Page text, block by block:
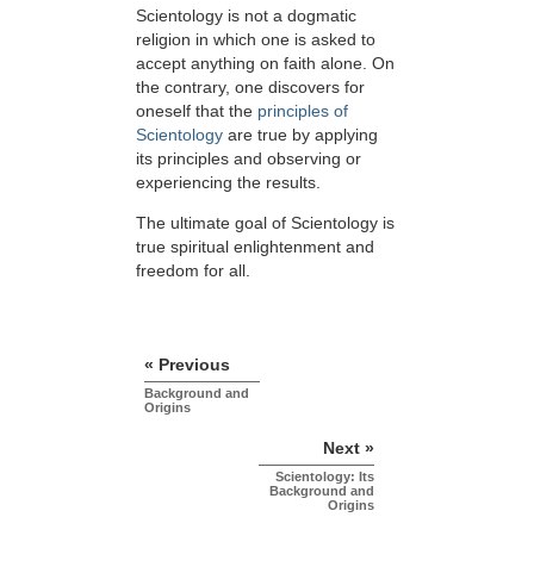
Scientology is not a dogmatic
religion in which one is asked to
accept anything on faith alone. On
the contrary, one discovers for
oneself that the principles of
Scientology are true by applying
its principles and observing or
experiencing the results.
The ultimate goal of Scientology is
true spiritual enlightenment and
freedom for all.
« Previous
Background and
Origins
Next »
Scientology: Its
Background and
Origins